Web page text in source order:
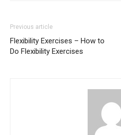
Previous article
Flexibility Exercises – How to
Do Flexibility Exercises